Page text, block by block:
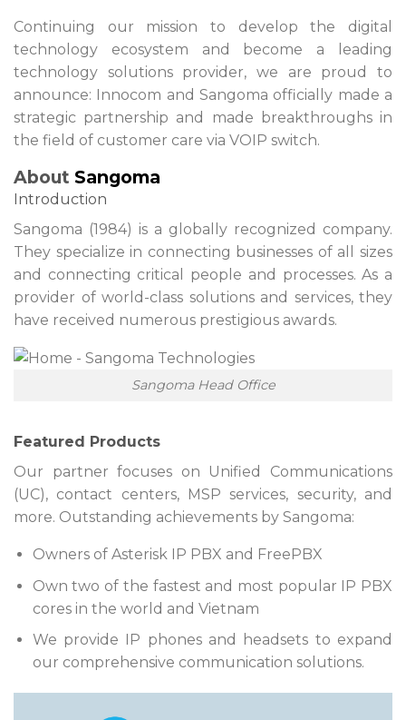
Continuing our mission to develop the digital
technology ecosystem and become a leading
technology solutions provider, we are proud to
announce: Innocom and Sangoma officially made a
strategic partnership and made breakthroughs in
the field of customer care via VOIP switch.
About Sangoma
Introduction
Sangoma (1984) is a globally recognized company.
They specialize in connecting businesses of all sizes
and connecting critical people and processes. As a
provider of world-class solutions and services, they
have received numerous prestigious awards.
Sangoma Head Office
Featured Products
Our partner focuses on Unified Communications
(UC), contact centers, MSP services, security, and
more. Outstanding achievements by Sangoma:
Owners of Asterisk IP PBX and FreePBX
Own two of the fastest and most popular IP PBX
cores in the world and Vietnam
We provide IP phones and headsets to expand
our comprehensive communication solutions.